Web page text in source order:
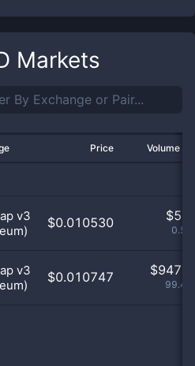
Markets
Price Volume
v3
$0.010530 $
v3
$0.010747 $